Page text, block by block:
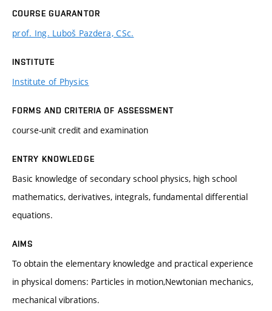
COURSE GUARANTOR
prof. Ing. Luboš Pazdera, CSc.
INSTITUTE
Institute of Physics
FORMS AND CRITERIA OF ASSESSMENT
course-unit credit and examination
ENTRY KNOWLEDGE
Basic knowledge of secondary school physics, high school
mathematics, derivatives, integrals, fundamental differential
equations.
AIMS
To obtain the elementary knowledge and practical experience
in physical domens: Particles in motion,Newtonian mechanics,
mechanical vibrations.